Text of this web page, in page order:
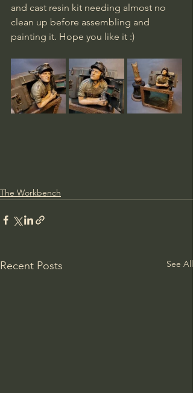
and cast resin kit needing almost no
clean up before assembling and
painting it. Hope you like it :)
The Workbench
Recent Posts See All